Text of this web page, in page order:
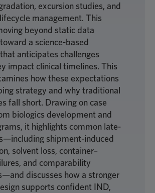
excursion studies, and
management. This
beyond static data
a science-based
anticipates challenges
impact clinical timelines. This
how these expectations
strategy and why traditional
fall short. Drawing on case
biologics development and
it highlights common late-
shipment-induced
solvent loss, container–
and comparability
discusses how a stronger
supports confident IND,